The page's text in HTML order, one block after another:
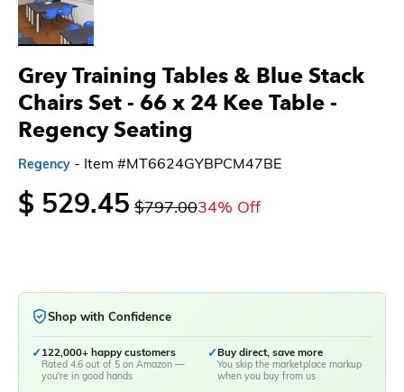
Grey Training Tables & Blue Stack
Chairs Set - 66 x 24 Kee Table -
Regency Seating
Regency - Item #MT6624GYBPCM47BE
$ 529.45 $797.0034% Off
Shop with Confidence
✓ 122,000+ happy customers
Rated 4.6 out of 5 on Amazon —
you're in good hands
✓Buy direct, save more
You skip the marketplace markup
when you buy from us